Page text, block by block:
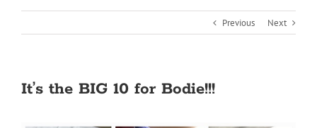
Previous Next
It’s the BIG 10 for Bodie!!!